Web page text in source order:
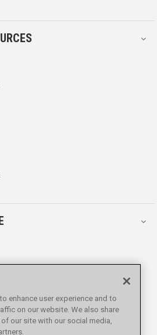
enhance user experience and to
on our website. We also share
our site with our social media,